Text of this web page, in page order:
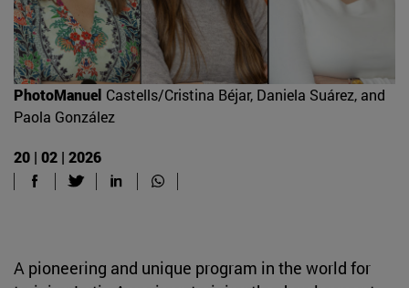
PhotoManuel Castells/Cristina Béjar, Daniela Suárez, and
Paola González
20 | 02 | 2026
A pioneering and unique program in the world for